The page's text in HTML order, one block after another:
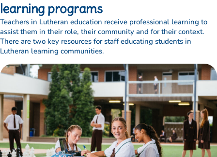
learning programs
Teachers in Lutheran education receive professional learning to
assist them in their role, their community and for their context.
There are two key resources for staff educating students in
Lutheran learning communities.